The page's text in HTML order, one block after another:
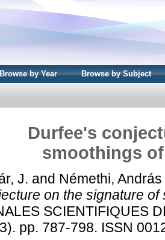
Browse by Year Browse by Subject
Durfee's
smoothings
J. and Némethi, András
on the signature
SCIENTIFIQUES
pp. 787-798. ISSN